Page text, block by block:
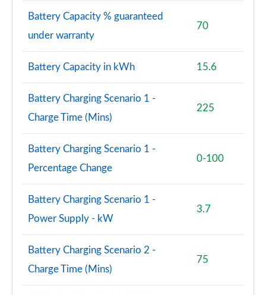
Page 108 of 200
A180d AMG Line Premium 5dr Auto
Page 110 of 200
A220 AMG Line Premium 4dr Auto
Page 112 of 200
A220 4Matic AMG Line Premium 4dr Auto
Battery Capacity % guaranteed
under warranty
70
Battery Capacity in kWh 15.6
Battery Charging Scenario 1 -
Charge Time (Mins)
225
Battery Charging Scenario 1 -
Percentage Change
0-100
Battery Charging Scenario 1 -
Power Supply - kW
3.7
Battery Charging Scenario 2 -
Charge Time (Mins)
75